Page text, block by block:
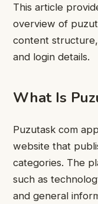
This article
overview of
content
and login details.
What Is
Puzutask com
website that
categories. The
such as
and general